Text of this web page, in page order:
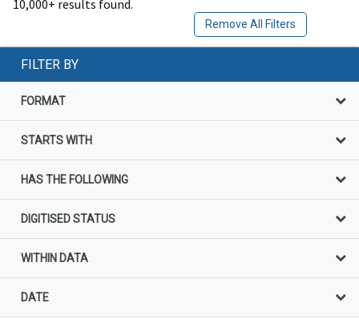
10,000+ results found.
Remove All Filters
FILTER BY
FORMAT
STARTS WITH
HAS THE FOLLOWING
DIGITISED STATUS
WITHIN DATA
DATE